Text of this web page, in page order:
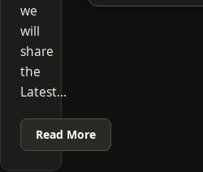
we
will
share
the
Latest…
Read More